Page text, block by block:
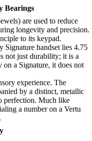
Bearings
are used to reduce
longevity and precision.
to its keypad.
Signature handset lies 4.75
not just durability; it is a
on a Signature, it does not
experience. The
by a distinct, metallic
perfection. Much like
a number on a Vertu